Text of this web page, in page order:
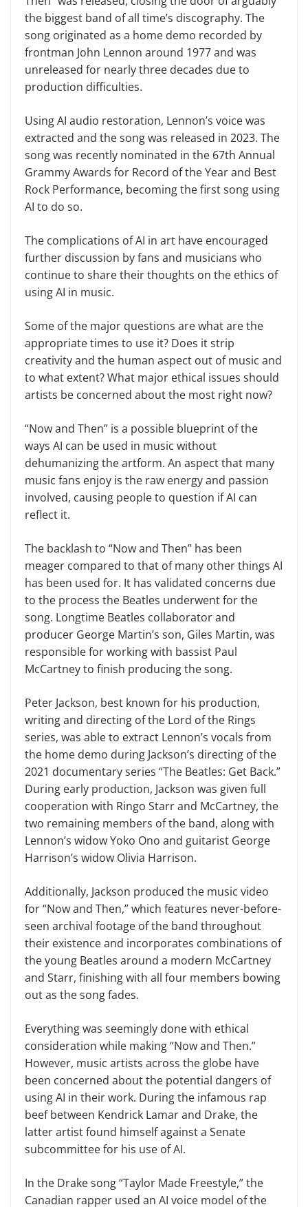
the biggest band of all time’s discography. The
song originated as a home demo recorded by
frontman John Lennon around 1977 and was
unreleased for nearly three decades due to
production difficulties.
Using AI audio restoration, Lennon’s voice was
extracted and the song was released in 2023. The
song was recently nominated in the 67th Annual
Grammy Awards for Record of the Year and Best
Rock Performance, becoming the first song using
AI to do so.
The complications of AI in art have encouraged
further discussion by fans and musicians who
continue to share their thoughts on the ethics of
using AI in music.
Some of the major questions are what are the
appropriate times to use it? Does it strip
creativity and the human aspect out of music and
to what extent? What major ethical issues should
artists be concerned about the most right now?
“Now and Then” is a possible blueprint of the
ways AI can be used in music without
dehumanizing the artform. An aspect that many
music fans enjoy is the raw energy and passion
involved, causing people to question if AI can
reflect it.
The backlash to “Now and Then” has been
meager compared to that of many other things AI
has been used for. It has validated concerns due
to the process the Beatles underwent for the
song. Longtime Beatles collaborator and
producer George Martin’s son, Giles Martin, was
responsible for working with bassist Paul
McCartney to finish producing the song.
Peter Jackson, best known for his production,
writing and directing of the Lord of the Rings
series, was able to extract Lennon’s vocals from
the home demo during Jackson’s directing of the
2021 documentary series “The Beatles: Get Back.”
During early production, Jackson was given full
cooperation with Ringo Starr and McCartney, the
two remaining members of the band, along with
Lennon’s widow Yoko Ono and guitarist George
Harrison’s widow Olivia Harrison.
Additionally, Jackson produced the music video
for “Now and Then,” which features never-before-
seen archival footage of the band throughout
their existence and incorporates combinations of
the young Beatles around a modern McCartney
and Starr, finishing with all four members bowing
out as the song fades.
Everything was seemingly done with ethical
consideration while making “Now and Then.”
However, music artists across the globe have
been concerned about the potential dangers of
using AI in their work. During the infamous rap
beef between Kendrick Lamar and Drake, the
latter artist found himself against a Senate
subcommittee for his use of AI.
In the Drake song “Taylor Made Freestyle,” the
Canadian rapper used an AI voice model of the